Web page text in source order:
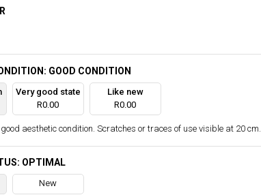
GOOD CONDITION
Very good state
R0.00
Like new
R0.00
aesthetic condition. Scratches or traces of use visible at 20 cm.
OPTIMAL
New